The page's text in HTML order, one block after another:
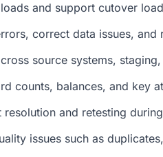
and support cutover
correct data issues, and
source systems,
counts, balances, and key
resolution and retesting
issues such as